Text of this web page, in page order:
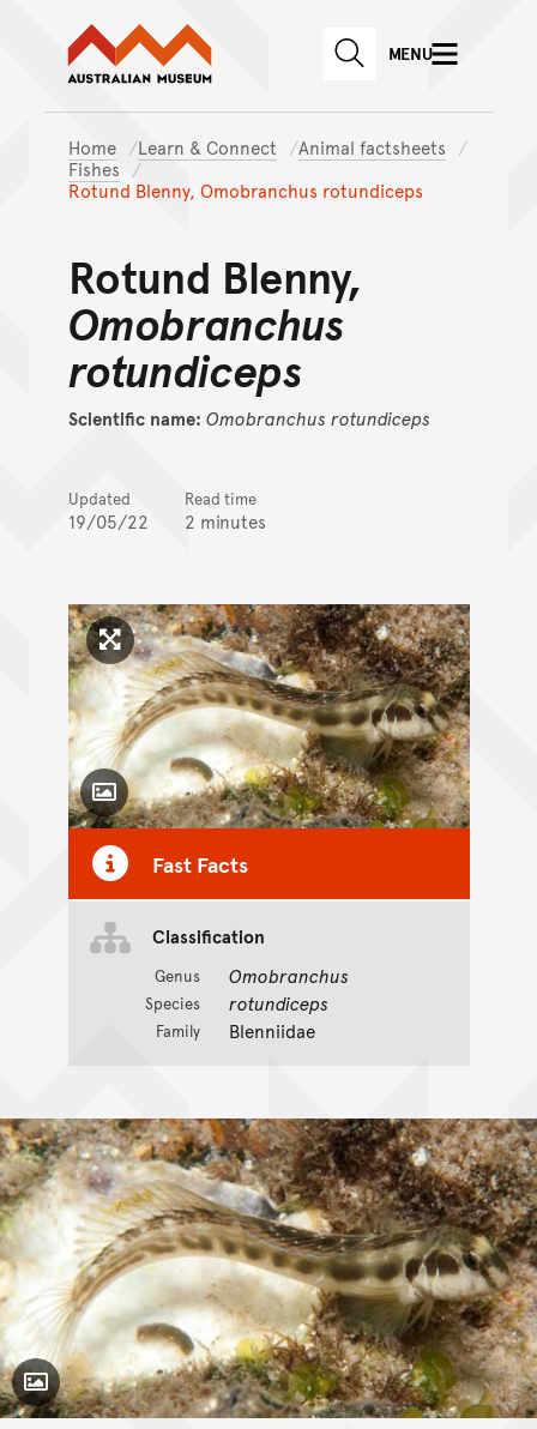
Skip to main content
Skip to
Australian Museum website
SEARCHMENU
Home Learn & Connect
Animal factsheets
Fishes
Rotund Blenny, Omobranchus rotundiceps
Rotund Blenny,
Omobranchus
rotundiceps
Scientific name: Omobranchus rotundiceps
Updated
19/05/22
Read time
2 minutes
Click to enlarge image
Toggle Caption
Fast Facts
Classification
Genus Omobranchus
Species rotundiceps
Family Blenniidae
Toggle Caption